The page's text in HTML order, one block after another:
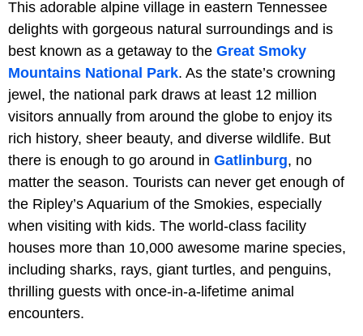
This adorable alpine village in eastern Tennessee
delights with gorgeous natural surroundings and is
best known as a getaway to the Great Smoky
Mountains National Park. As the state’s crowning
jewel, the national park draws at least 12 million
visitors annually from around the globe to enjoy its
rich history, sheer beauty, and diverse wildlife. But
there is enough to go around in Gatlinburg, no
matter the season. Tourists can never get enough of
the Ripley’s Aquarium of the Smokies, especially
when visiting with kids. The world-class facility
houses more than 10,000 awesome marine species,
including sharks, rays, giant turtles, and penguins,
thrilling guests with once-in-a-lifetime animal
encounters.